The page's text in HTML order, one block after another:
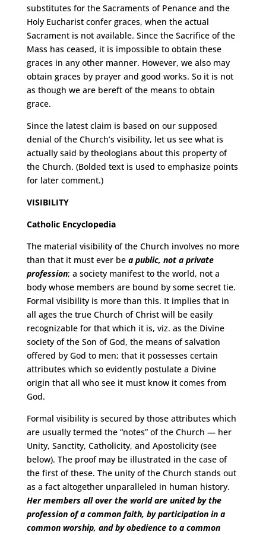
substitutes for the Sacraments of Penance and the
Holy Eucharist confer graces, when the actual
Sacrament is not available. Since the Sacrifice of the
Mass has ceased, it is impossible to obtain these
graces in any other manner. However, we also may
obtain graces by prayer and good works. So it is not
as though we are bereft of the means to obtain
grace.
Since the latest claim is based on our supposed
denial of the Church’s visibility, let us see what is
actually said by theologians about this property of
the Church. (Bolded text is used to emphasize points
for later comment.)
VISIBILITY
Catholic Encyclopedia
The material visibility of the Church involves no more
than that it must ever be a public, not a private
profession; a society manifest to the world, not a
body whose members are bound by some secret tie.
Formal visibility is more than this. It implies that in
all ages the true Church of Christ will be easily
recognizable for that which it is, viz. as the Divine
society of the Son of God, the means of salvation
offered by God to men; that it possesses certain
attributes which so evidently postulate a Divine
origin that all who see it must know it comes from
God.
Formal visibility is secured by those attributes which
are usually termed the “notes” of the Church — her
Unity, Sanctity, Catholicity, and Apostolicity (see
below). The proof may be illustrated in the case of
the first of these. The unity of the Church stands out
as a fact altogether unparalleled in human history.
Her members all over the world are united by the
profession of a common faith, by participation in a
common worship, and by obedience to a common